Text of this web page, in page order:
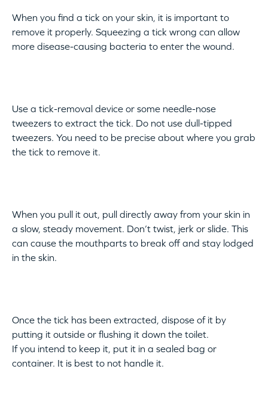
When you find a tick on your skin, it is important to
remove it properly. Squeezing a tick wrong can allow
more disease-causing bacteria to enter the wound.
Use a tick-removal device or some needle-nose
tweezers to extract the tick. Do not use dull-tipped
tweezers. You need to be precise about where you grab
the tick to remove it.
When you pull it out, pull directly away from your skin in
a slow, steady movement. Don’t twist, jerk or slide. This
can cause the mouthparts to break off and stay lodged
in the skin.
Once the tick has been extracted, dispose of it by
putting it outside or flushing it down the toilet.
If you intend to keep it, put it in a sealed bag or
container. It is best to not handle it.